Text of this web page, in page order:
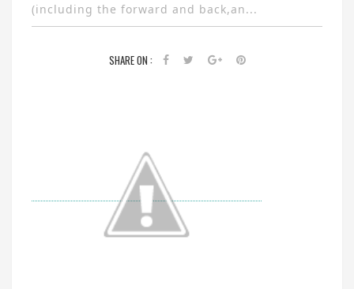
(including the forward and back,an...
SHARE ON :